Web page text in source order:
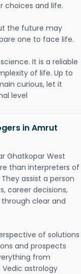
choices and life.
the future may
one to face life.
It is a reliable
of life. Up to
curious, let it
level
in Amrut
Ghatkopar West
than interpreters of
assist a person
career decisions,
clear and
of solutions
and prospects
from
astrology